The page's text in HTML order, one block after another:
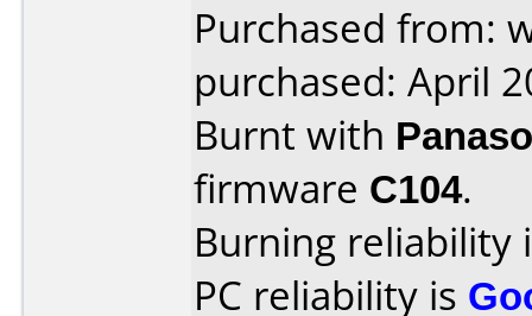
Purchased from:
purchased: April
Burnt with
firmware C104.
Burning reliability
PC reliability is